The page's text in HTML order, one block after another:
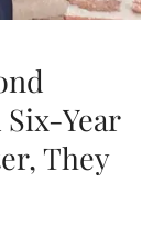
Year
They